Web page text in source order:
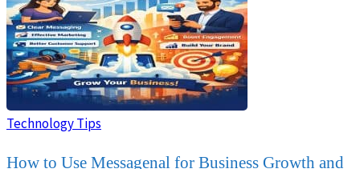
Technology Tips
How to Use Messagenal for Business Growth and